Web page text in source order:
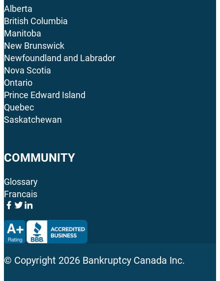
Alberta
British Columbia
Manitoba
New Brunswick
Newfoundland and Labrador
Nova Scotia
Ontario
Prince Edward Island
Quebec
Saskatchewan
COMMUNITY
Glossary
Francais
© Copyright 2026 Bankruptcy Canada Inc.